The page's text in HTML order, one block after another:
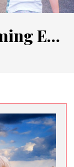
Class Event (Upcoming Events)